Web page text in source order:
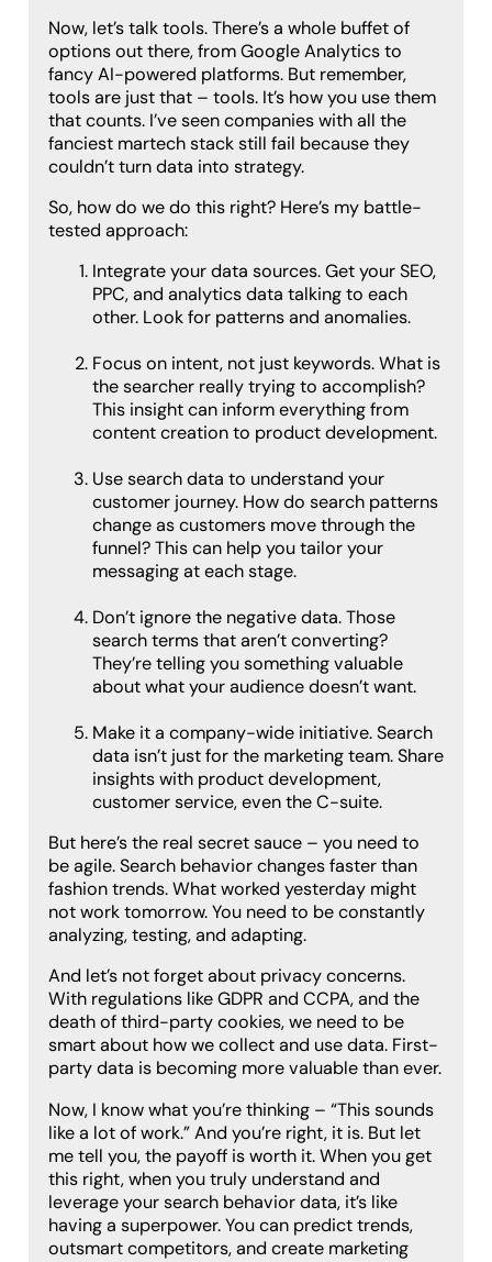
Now, let’s talk tools. There’s a whole buffet of
options out there, from Google Analytics to
fancy AI-powered platforms. But remember,
tools are just that – tools. It’s how you use them
that counts. I’ve seen companies with all the
fanciest martech stack still fail because they
couldn’t turn data into strategy.
So, how do we do this right? Here’s my battle-
tested approach:
Integrate your data sources. Get your SEO,
PPC, and analytics data talking to each
other. Look for patterns and anomalies.
Focus on intent, not just keywords. What is
the searcher really trying to accomplish?
This insight can inform everything from
content creation to product development.
Use search data to understand your
customer journey. How do search patterns
change as customers move through the
funnel? This can help you tailor your
messaging at each stage.
Don’t ignore the negative data. Those
search terms that aren’t converting?
They’re telling you something valuable
about what your audience doesn’t want.
Make it a company-wide initiative. Search
data isn’t just for the marketing team. Share
insights with product development,
customer service, even the C-suite.
But here’s the real secret sauce – you need to
be agile. Search behavior changes faster than
fashion trends. What worked yesterday might
not work tomorrow. You need to be constantly
analyzing, testing, and adapting.
And let’s not forget about privacy concerns.
With regulations like GDPR and CCPA, and the
death of third-party cookies, we need to be
smart about how we collect and use data. First-
party data is becoming more valuable than ever.
Now, I know what you’re thinking – “This sounds
like a lot of work.” And you’re right, it is. But let
me tell you, the payoff is worth it. When you get
this right, when you truly understand and
leverage your search behavior data, it’s like
having a superpower. You can predict trends,
outsmart competitors, and create marketing